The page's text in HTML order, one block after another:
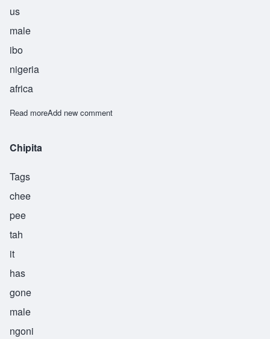
us
male
ibo
nigeria
africa
Read moreabout Chukwueneka
Add new comment
Chipita
Tags
chee
pee
tah
it
has
gone
male
ngoni